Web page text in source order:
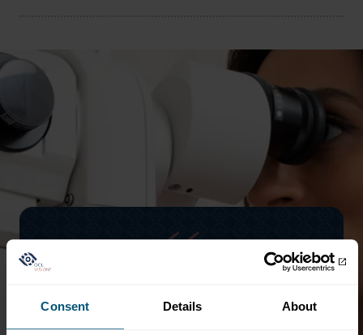
Consent Details About
professional and yet friendly, reassuring